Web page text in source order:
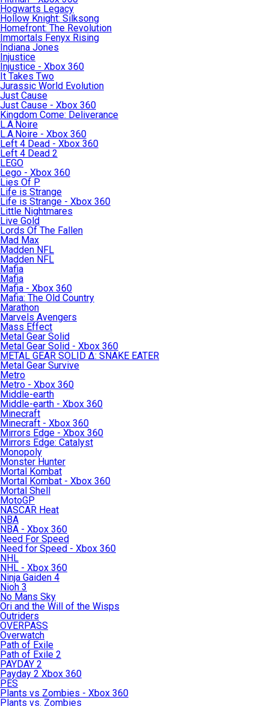
Hogwarts Legacy
Hollow Knight: Silksong
Homefront: The Revolution
Immortals Fenyx Rising
Indiana Jones
Injustice
Injustice - Xbox 360
It Takes Two
Jurassic World Evolution
Just Cause
Just Cause - Xbox 360
Kingdom Come: Deliverance
L.A.Noire
L.A.Noire - Xbox 360
Left 4 Dead - Xbox 360
Left 4 Dead 2
LEGO
Lego - Xbox 360
Lies Of P
Life is Strange
Life is Strange - Xbox 360
Little Nightmares
Live Gold
Lords Of The Fallen
Mad Max
Madden NFL
Madden NFL
Mafia
Mafia
Mafia - Xbox 360
Mafia: The Old Country
Marathon
Marvels Avengers
Mass Effect
Metal Gear Solid
Metal Gear Solid - Xbox 360
METAL GEAR SOLID Δ: SNAKE EATER
Metal Gear Survive
Metro
Metro - Xbox 360
Middle-earth
Middle-earth - Xbox 360
Minecraft
Minecraft - Xbox 360
Mirrors Edge - Xbox 360
Mirrors Edge: Catalyst
Monopoly
Monster Hunter
Mortal Kombat
Mortal Kombat - Xbox 360
Mortal Shell
MotoGP
NASCAR Heat
NBA
NBA - Xbox 360
Need For Speed
Need for Speed - Xbox 360
NHL
NHL - Xbox 360
Ninja Gaiden 4
Nioh 3
No Mans Sky
Ori and the Will of the Wisps
Outriders
OVERPASS
Overwatch
Path of Exile
Path of Exile 2
PAYDAY 2
Payday 2 Xbox 360
PES
Plants vs Zombies - Xbox 360
Plants vs. Zombies